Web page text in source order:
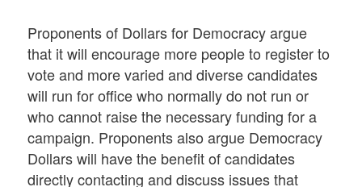
Proponents of Dollars for Democracy argue
that it will encourage more people to register to
vote and more varied and diverse candidates
will run for office who normally do not run or
who cannot raise the necessary funding for a
campaign. Proponents also argue Democracy
Dollars will have the benefit of candidates
directly contacting and discuss issues that